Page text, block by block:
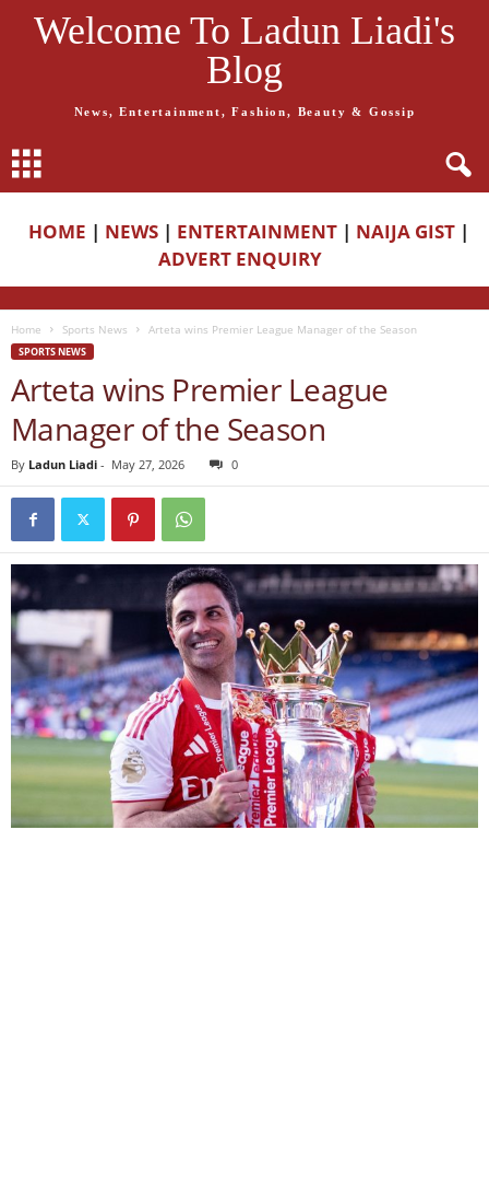
Welcome To Ladun Liadi's
Blog
News, Entertainment, Fashion, Beauty & Gossip
HOME | NEWS | ENTERTAINMENT | NAIJA GIST |
ADVERT ENQUIRY
Home Sports News Arteta wins Premier League Manager of the Season
SPORTS NEWS
Arteta wins Premier League
Manager of the Season
By Ladun Liadi - May 27, 2026 0